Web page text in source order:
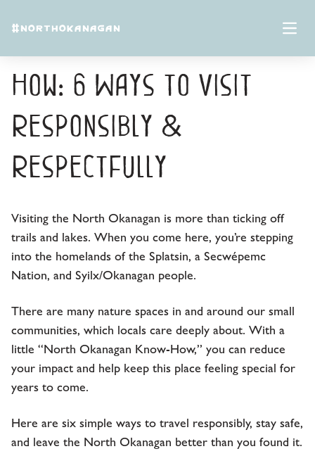
#NORTHOKANAGAN Open
North Okanagan Know-
How: 6 Ways to Visit
Responsibly &
Respectfully
Visiting the North Okanagan is more than ticking off
trails and lakes. When you come here, you’re stepping
into the homelands of the Splatsin, a Secwépemc
Nation, and Syilx/Okanagan people.
There are many nature spaces in and around our small
communities, which locals care deeply about. With a
little “North Okanagan Know-How,” you can reduce
your impact and help keep this place feeling special for
years to come.
Here are six simple ways to travel responsibly, stay safe,
and leave the North Okanagan better than you found it.